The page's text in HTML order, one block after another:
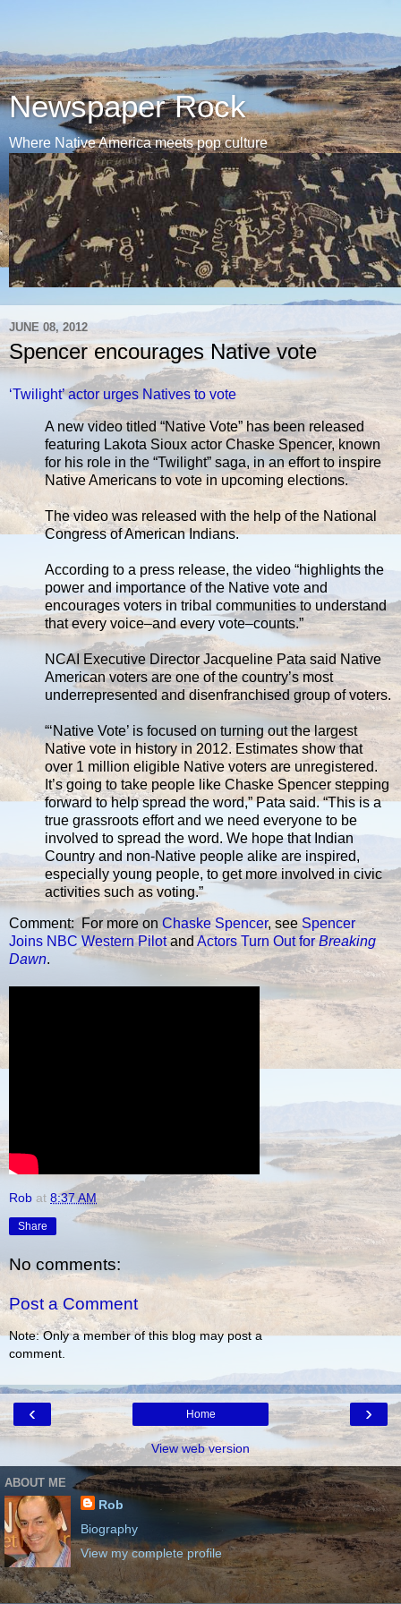
Newspaper Rock
Where Native America meets pop culture
JUNE 08, 2012
Spencer encourages Native vote
‘Twilight’ actor urges Natives to vote
A new video titled “Native Vote” has been released
featuring Lakota Sioux actor Chaske Spencer, known
for his role in the “Twilight” saga, in an effort to inspire
Native Americans to vote in upcoming elections.
The video was released with the help of the National
Congress of American Indians.
According to a press release, the video “highlights the
power and importance of the Native vote and
encourages voters in tribal communities to understand
that every voice–and every vote–counts.”
NCAI Executive Director Jacqueline Pata said Native
American voters are one of the country’s most
underrepresented and disenfranchised group of voters.
“‘Native Vote’ is focused on turning out the largest
Native vote in history in 2012. Estimates show that
over 1 million eligible Native voters are unregistered.
It’s going to take people like Chaske Spencer stepping
forward to help spread the word,” Pata said. “This is a
true grassroots effort and we need everyone to be
involved to spread the word. We hope that Indian
Country and non-Native people alike are inspired,
especially young people, to get more involved in civic
activities such as voting.”
Comment: For more onChaske Spencer, see Spencer
Joins NBC Western PilotandActors Turn Out forBreaking
Dawn.
Rob at 8:37 AM
Share
No comments:
Post a Comment
Note: Only a member of this blog may post a
comment.
‹ ›
Home
View web version
ABOUT ME
Rob
Biography
View my complete profile